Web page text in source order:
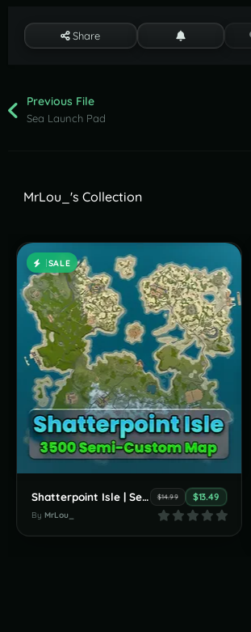
Share
Previous File
Sea Launch Pad
MrLou_'s Collection
SALE
Shatterpoint Isle | Semi-Custom Map $14.99 $13.49
By MrLou_